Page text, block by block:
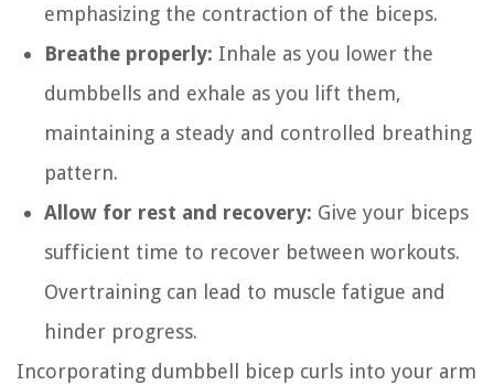
emphasizing the contraction of the biceps.
Breathe properly: Inhale as you lower the
dumbbells and exhale as you lift them,
maintaining a steady and controlled breathing
pattern.
Allow for rest and recovery: Give your biceps
sufficient time to recover between workouts.
Overtraining can lead to muscle fatigue and
hinder progress.
Incorporating dumbbell bicep curls into your arm